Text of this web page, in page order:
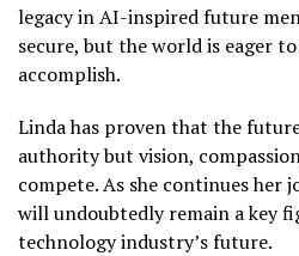
legacy in AI-inspired future
secure, but the world is eager
accomplish.
Linda has proven that the
authority but vision,
compete. As she continues her
will undoubtedly remain a key
technology industry’s future.